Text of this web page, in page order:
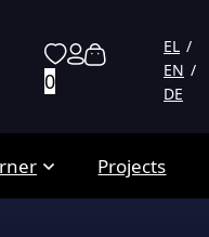
0
EL
EN
DE
Projects